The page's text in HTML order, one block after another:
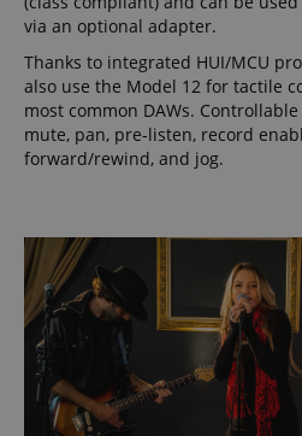
via an optional adapter.
Thanks to integrated HUI/MCU
also use the Model 12 for tactile
most common DAWs.
mute, pan, pre-listen, record
forward/rewind, and jog.